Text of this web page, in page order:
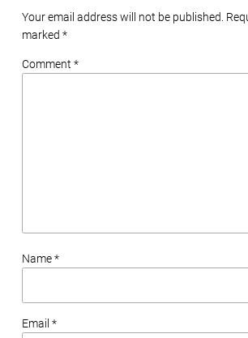
Your email address will not be published.
marked *
Comment *
Name *
Email *